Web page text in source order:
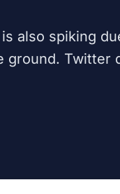
also spiking
ground. Twitter